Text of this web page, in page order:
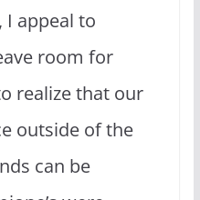
I appeal to
room for
realize that our
outside of the
can be